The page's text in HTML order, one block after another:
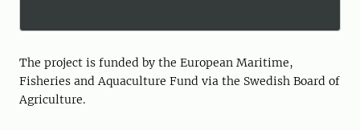
The project is funded by the European Maritime,
Fisheries and Aquaculture Fund via the Swedish Board of
Agriculture.